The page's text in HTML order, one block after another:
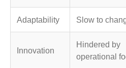
Adaptability Slow to
Innovation
Hindered by
operational